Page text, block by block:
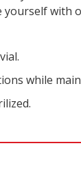
yourself with
while